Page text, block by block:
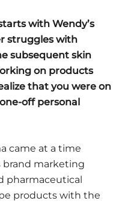
with Wendy’s
struggles with
subsequent skin
on products
that you were on
off personal
came at a time
brand marketing
pharmaceutical
products with the